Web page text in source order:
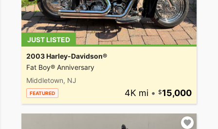
JUST LISTED
2003 Harley-Davidson®
Fat Boy® Anniversary
Middletown, NJ
FEATURED 4K mi • 15,000